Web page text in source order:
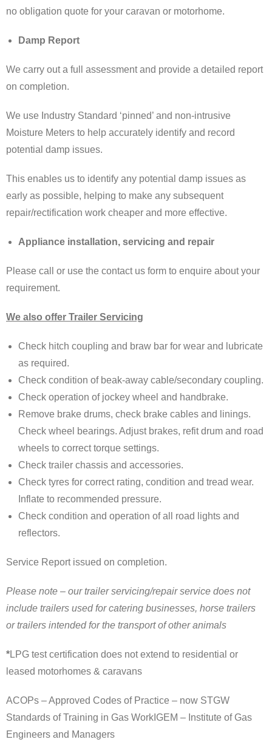
no obligation quote for your caravan or motorhome.
Damp Report
We carry out a full assessment and provide a detailed report
on completion.
We use Industry Standard ‘pinned’ and non-intrusive
Moisture Meters to help accurately identify and record
potential damp issues.
This enables us to identify any potential damp issues as
early as possible, helping to make any subsequent
repair/rectification work cheaper and more effective.
Appliance installation, servicing and repair
Please call or use the contact us form to enquire about your
requirement.
We also offer Trailer Servicing
Check hitch coupling and braw bar for wear and lubricate
as required.
Check condition of beak-away cable/secondary coupling.
Check operation of jockey wheel and handbrake.
Remove brake drums, check brake cables and linings.
Check wheel bearings. Adjust brakes, refit drum and road
wheels to correct torque settings.
Check trailer chassis and accessories.
Check tyres for correct rating, condition and tread wear.
Inflate to recommended pressure.
Check condition and operation of all road lights and
reflectors.
Service Report issued on completion.
Please note – our trailer servicing/repair service does not
include trailers used for catering businesses, horse trailers
or trailers intended for the transport of other animals
*LPG test certification does not extend to residential or
leased motorhomes & caravans
ACOPs – Approved Codes of Practice – now STGW
Standards of Training in Gas WorkIGEM – Institute of Gas
Engineers and Managers